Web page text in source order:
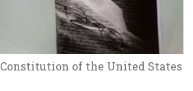
Constitution of the United States